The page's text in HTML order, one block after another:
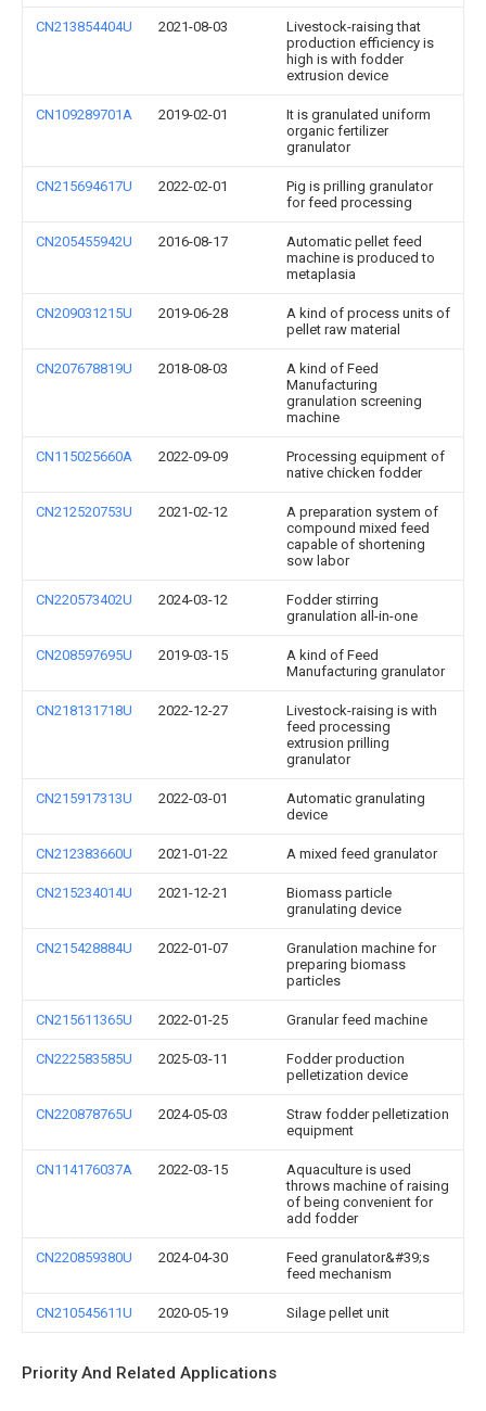
CN213854404U 2021-08-03
Livestock-raising that
production efficiency is
high is with fodder
extrusion device
CN109289701A 2019-02-01
It is granulated uniform
organic fertilizer
granulator
CN215694617U 2022-02-01
Pig is prilling granulator
for feed processing
CN205455942U 2016-08-17
Automatic pellet feed
machine is produced to
metaplasia
CN209031215U 2019-06-28
A kind of process units of
pellet raw material
CN207678819U 2018-08-03
A kind of Feed
Manufacturing
granulation screening
machine
CN115025660A 2022-09-09
Processing equipment of
native chicken fodder
CN212520753U 2021-02-12
A preparation system of
compound mixed feed
capable of shortening
sow labor
CN220573402U 2024-03-12
Fodder stirring
granulation all-in-one
CN208597695U 2019-03-15
A kind of Feed
Manufacturing granulator
CN218131718U 2022-12-27
Livestock-raising is with
feed processing
extrusion prilling
granulator
CN215917313U 2022-03-01
Automatic granulating
device
CN212383660U 2021-01-22 A mixed feed granulator
CN215234014U 2021-12-21
Biomass particle
granulating device
CN215428884U 2022-01-07
Granulation machine for
preparing biomass
particles
CN215611365U 2022-01-25 Granular feed machine
CN222583585U 2025-03-11
Fodder production
pelletization device
CN220878765U 2024-05-03
Straw fodder pelletization
equipment
CN114176037A 2022-03-15
Aquaculture is used
throws machine of raising
of being convenient for
add fodder
CN220859380U 2024-04-30
Feed granulator&#39;s
feed mechanism
CN210545611U 2020-05-19 Silage pellet unit
Priority And Related Applications